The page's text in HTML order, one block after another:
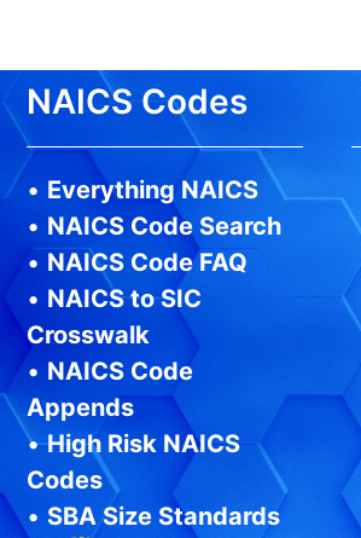
NAICS Codes
• Everything NAICS
• NAICS Code Search
• NAICS Code FAQ
• NAICS to SIC
Crosswalk
• NAICS Code
Appends
•High Risk NAICS
Codes
• SBA Size Standards